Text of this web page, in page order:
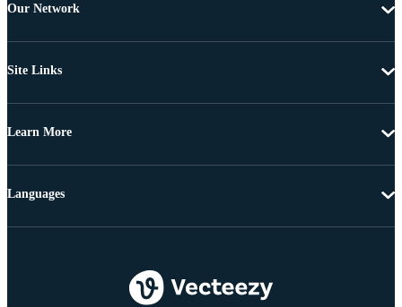
Our Network
Site Links
Learn More
Languages